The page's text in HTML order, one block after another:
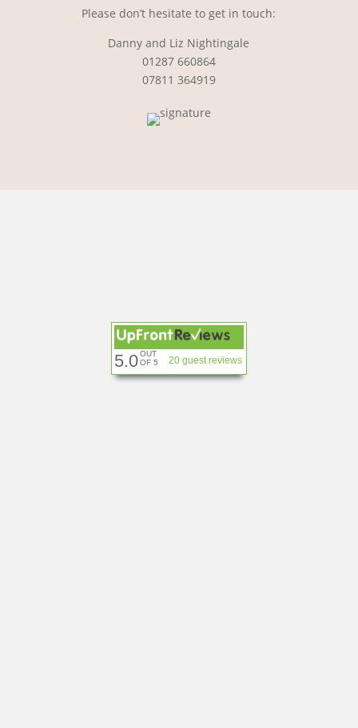
Please don’t hesitate to get in touch:
Danny and Liz Nightingale
01287 660864
07811 364919
5.0OUT
OF 5
20 guest reviews